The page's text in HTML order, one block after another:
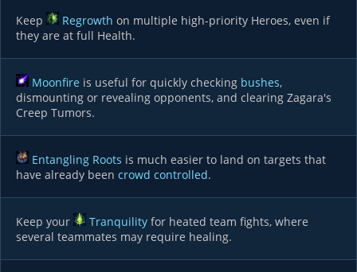
Keep Regrowth on multiple high-priority Heroes, even if
they are at full Health.
Moonfire is useful for quickly checking bushes,
dismounting or revealing opponents, and clearing Zagara's
Creep Tumors.
Entangling Roots is much easier to land on targets that
have already been crowd controlled.
Keep your Tranquility for heated team fights, where
several teammates may require healing.